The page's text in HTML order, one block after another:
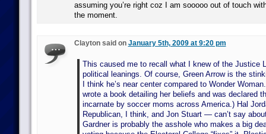
assuming you’re right coz I am sooooo out of touch
the moment.
Clayton said on January 5th, 2009 at 9:20 pm
This caused me to recall what I knew of the Justice
political leanings. Of course, Green Arrow is the
I think he’s near center compared to Wonder
wrote a book detailing her beliefs and was declared
incarnate by soccer moms across America.) Hal
Republican, I think, and Jon Stuart — can’t say
Gardner is probably the asshole who makes a big